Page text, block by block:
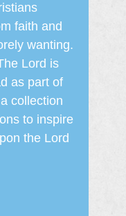
faith and
wanting.
Lord is
as part of
collection
to inspire
the Lord